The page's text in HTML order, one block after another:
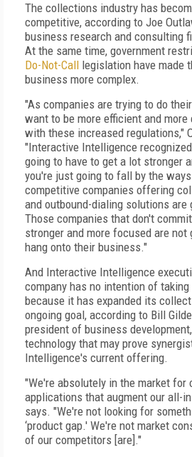
The collections industry has
competitive, according to Joe
business research and consulting
At the same time, government
Do-Not-Call legislation have made
business more complex.
"As companies are trying to do
want to be more efficient and
with these increased regulations,"
"Interactive Intelligence
going to have to get a lot stronger
you're just going to fall by the
competitive companies offering
and outbound-dialing solutions are
Those companies that don't
stronger and more focused are not
hang onto their business."
And Interactive Intelligence
company has no intention of
because it has expanded its
ongoing goal, according to Bill
president of business
technology that may prove
Intelligence's current offering.
"We're absolutely in the market for
applications that augment our all-
says. "We're not looking for
‘product gap.' We're not market
of our competitors [are]."